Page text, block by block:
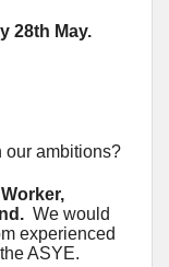
28th May.
our ambitions?
We would
experienced
ASYE.